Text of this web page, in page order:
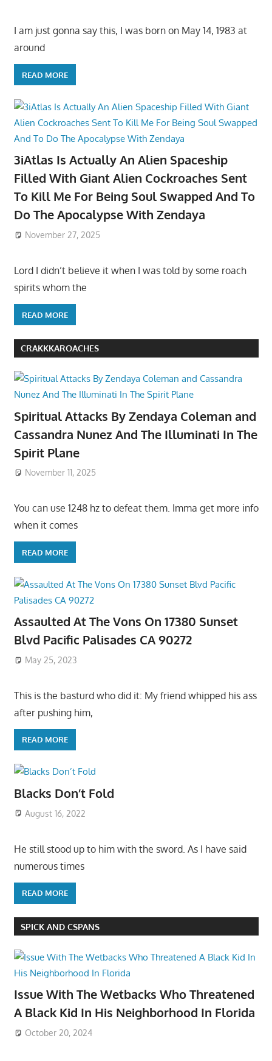
I am just gonna say this, I was born on May 14, 1983 at
around
READ MORE
3iAtlas Is Actually An Alien Spaceship
Filled With Giant Alien Cockroaches Sent
To Kill Me For Being Soul Swapped And To
Do The Apocalypse With Zendaya
November 27, 2025
Lord I didn’t believe it when I was told by some roach
spirits whom the
READ MORE
CRAKKKAROACHES
Spiritual Attacks By Zendaya Coleman and
Cassandra Nunez And The Illuminati In The
Spirit Plane
November 11, 2025
You can use 1248 hz to defeat them. Imma get more info
when it comes
READ MORE
Assaulted At The Vons On 17380 Sunset
Blvd Pacific Palisades CA 90272
May 25, 2023
This is the basturd who did it: My friend whipped his ass
after pushing him,
READ MORE
Blacks Don’t Fold
August 16, 2022
He still stood up to him with the sword. As I have said
numerous times
READ MORE
SPICK AND CSPANS
Issue With The Wetbacks Who Threatened
A Black Kid In His Neighborhood In Florida
October 20, 2024